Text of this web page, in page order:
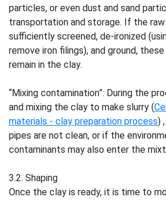
particles, or even dust and sand
transportation and storage. If the
sufficiently screened, de-ironized
remove iron filings), and ground,
remain in the clay.
“Mixing contamination”: During the
and mixing the clay to make slurry (
materials - clay preparation process)
pipes are not clean, or if the
contaminants may also enter the
3.2. Shaping
Once the clay is ready, it is time to